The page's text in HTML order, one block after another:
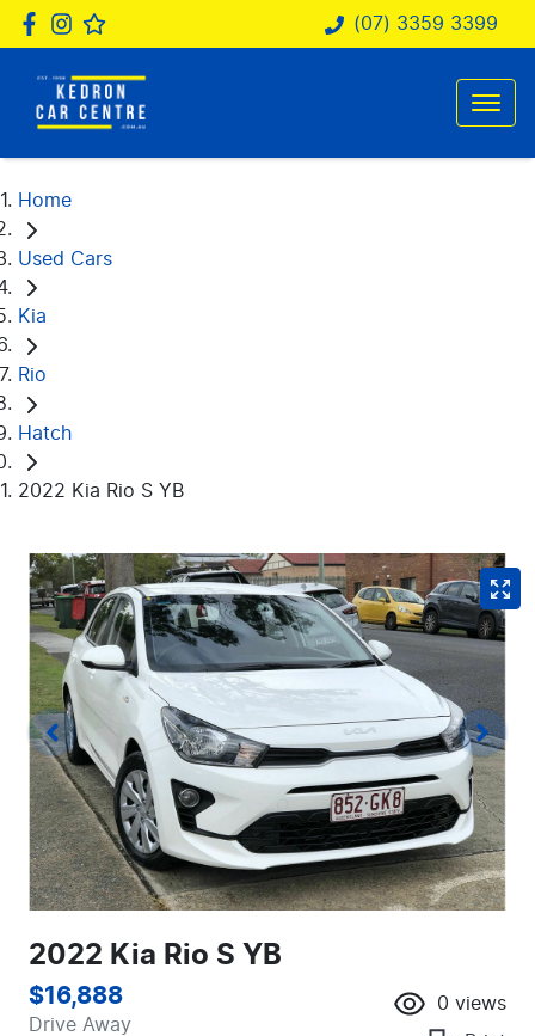
(07) 3359 3399
Home
Used Cars
Kia
Rio
Hatch
2022 Kia Rio S YB
2022 Kia Rio S YB
$16,888
Drive Away
0 views